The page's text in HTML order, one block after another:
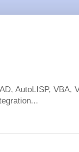
AutoLISP, VBA,